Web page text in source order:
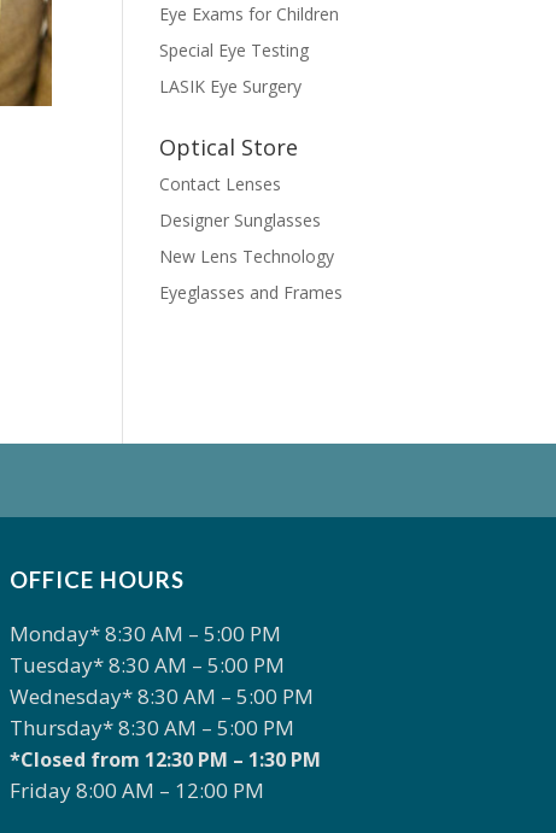
Eye Exams for Children
Special Eye Testing
LASIK Eye Surgery
Optical Store
Contact Lenses
Designer Sunglasses
New Lens Technology
Eyeglasses and Frames
OFFICE HOURS
Monday* 8:30 AM – 5:00 PM
Tuesday* 8:30 AM – 5:00 PM
Wednesday* 8:30 AM – 5:00 PM
Thursday* 8:30 AM – 5:00 PM
*Closed from 12:30 PM – 1:30 PM
Friday 8:00 AM – 12:00 PM